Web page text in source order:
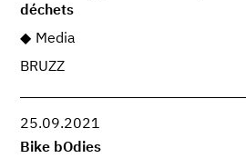
déchets
Media
BRUZZ
25.09.2021
Bike bOdies